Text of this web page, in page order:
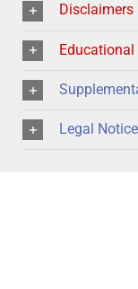
Disclaimers
Educational
Legal